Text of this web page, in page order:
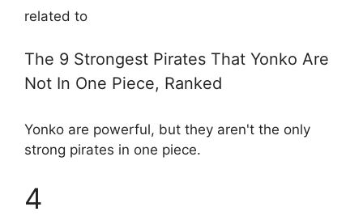
related to
The 9 Strongest Pirates That Yonko Are
Not In One Piece, Ranked
Yonko are powerful, but they aren't the only
strong pirates in one piece.
4